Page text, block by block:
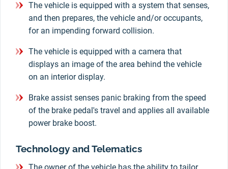
The vehicle is equipped with a system that senses,
and then prepares, the vehicle and/or occupants,
for an impending forward collision.
The vehicle is equipped with a camera that
displays an image of the area behind the vehicle
on an interior display.
Brake assist senses panic braking from the speed
of the brake pedal's travel and applies all available
power brake boost.
Technology and Telematics
The owner of the vehicle has the ability to tailor